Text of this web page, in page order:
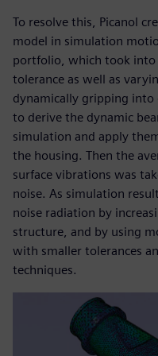
To resolve this, Picanol
model in simulation
portfolio, which took into
tolerance as well as
dynamically gripping into
to derive the dynamic
simulation and apply
the housing. Then the
surface vibrations was
noise. As simulation
noise radiation by
structure, and by using
with smaller tolerances
techniques.